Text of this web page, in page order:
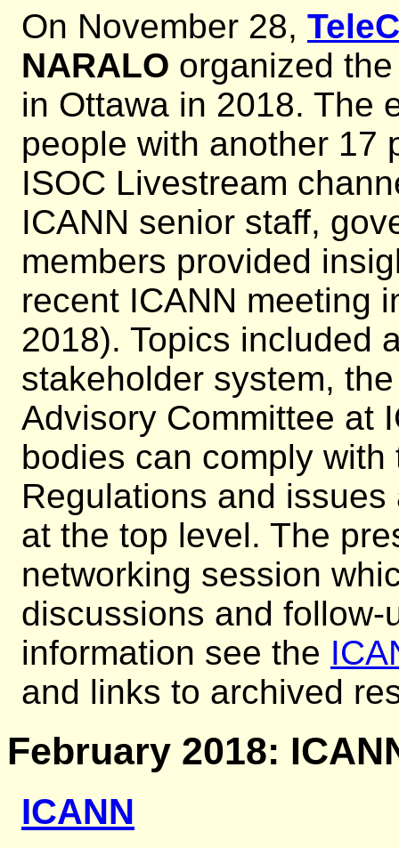
On November 28,
NARALO organized
in Ottawa in 2018. The
people with another 17
ISOC Livestream
ICANN senior staff,
members provided
recent ICANN meeting
2018). Topics included
stakeholder system,
Advisory Committee at
bodies can comply
Regulations and
at the top level. The
networking session
discussions and
information see the
and links to archived
February 2018:
ICANN